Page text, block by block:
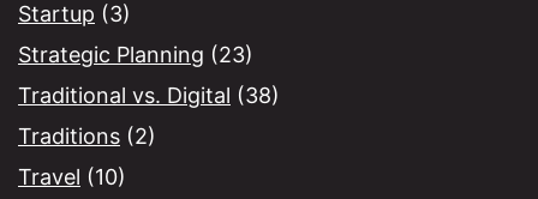
Startup (3)
Strategic Planning (23)
Traditional vs. Digital (38)
Traditions (2)
Travel (10)